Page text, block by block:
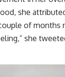
she
of months
she